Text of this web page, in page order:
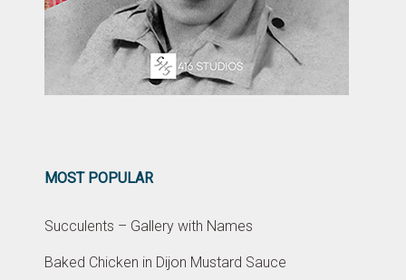
MOST POPULAR
Succulents – Gallery with Names
Baked Chicken in Dijon Mustard Sauce